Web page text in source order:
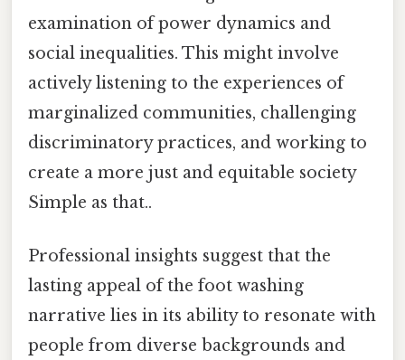
examination of power dynamics and
social inequalities. This might involve
actively listening to the experiences of
marginalized communities, challenging
discriminatory practices, and working to
create a more just and equitable society
Simple as that..
Professional insights suggest that the
lasting appeal of the foot washing
narrative lies in its ability to resonate with
people from diverse backgrounds and